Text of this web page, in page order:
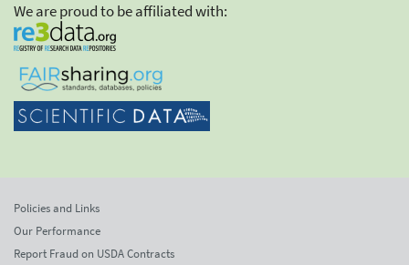
We are proud to be affiliated with:
Policies and Links
Our Performance
Report Fraud on USDA Contracts